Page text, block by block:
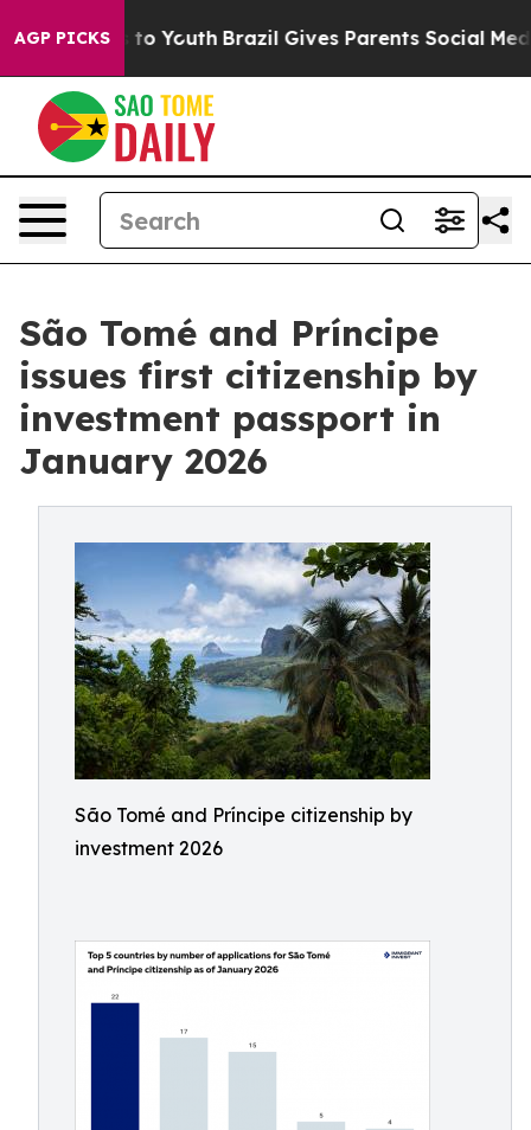
AGP PICKS
to Youth Brazil Gives Parents Social Media
São Tomé and Príncipe
issues first citizenship by
investment passport in
January 2026
São Tomé and Príncipe citizenship by
investment 2026